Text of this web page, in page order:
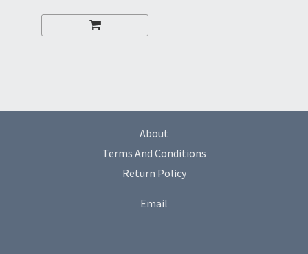
About
Terms And Conditions
Return Policy
Email